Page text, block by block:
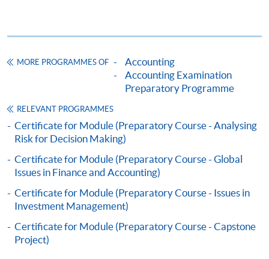
CEF Courses
Certificate for Module (Preparatory Course -
Capital Markets and Global Perspectives)
33C140136
ENQUIRY
MORE PROGRAMMES OF
Accounting
Accounting Examination
Preparatory Programme
RELEVANT PROGRAMMES
Certificate for Module (Preparatory Course - Analysing
Risk for Decision Making)
Certificate for Module (Preparatory Course - Global
Issues in Finance and Accounting)
Certificate for Module (Preparatory Course - Issues in
Investment Management)
Certificate for Module (Preparatory Course - Capstone
Project)